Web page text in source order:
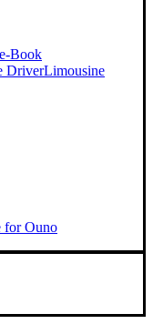
Book
DriverLimousine
for Ouno